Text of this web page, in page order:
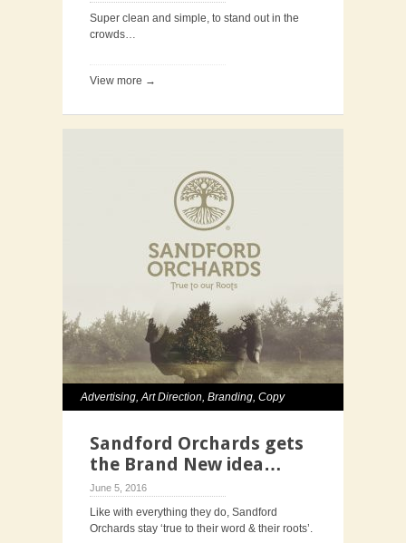
Super clean and simple, to stand out in the
crowds…
View more →
Advertising,Art Direction, Branding, Copy
Photography
Sandford Orchards gets
the Brand New idea…
June 5, 2016
Like with everything they do, Sandford
Orchards stay ‘true to their word & their roots’.